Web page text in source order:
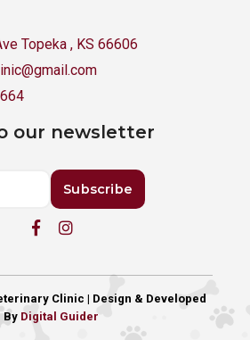
Topeka , KS 66606
our newsletter
Subscribe
Clinic | Design & Developed
By Digital Guider